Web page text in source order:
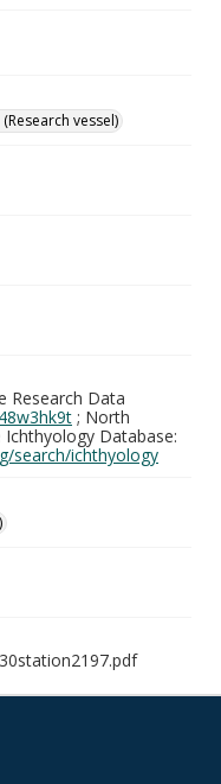
vessel)
Research Data
; North
Database:
search/ichthyology